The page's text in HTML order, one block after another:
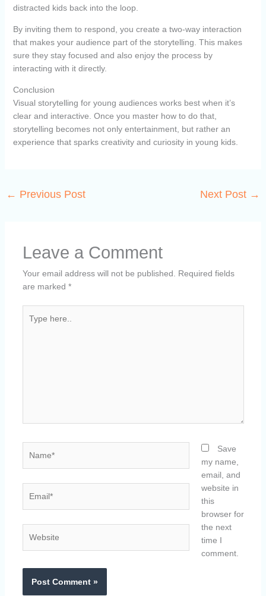
distracted kids back into the loop.
By inviting them to respond, you create a two-way interaction
that makes your audience part of the storytelling. This makes
sure they stay focused and also enjoy the process by
interacting with it directly.
Conclusion
Visual storytelling for young audiences works best when it’s
clear and interactive. Once you master how to do that,
storytelling becomes not only entertainment, but rather an
experience that sparks creativity and curiosity in young kids.
← Previous Post Next Post →
Leave a Comment
Your email address will not be published.
Required fields
are marked *
here..
Save
my name,
email, and
website in
this
browser for
the next
time I
comment.